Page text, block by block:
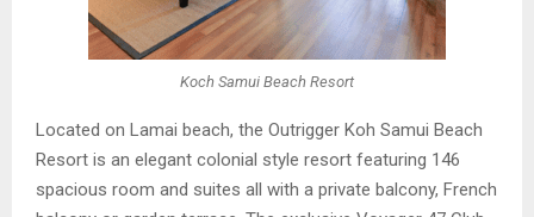
Koch Samui Beach Resort
Located on Lamai beach, the Outrigger Koh Samui Beach
Resort is an elegant colonial style resort featuring 146
spacious room and suites all with a private balcony, French